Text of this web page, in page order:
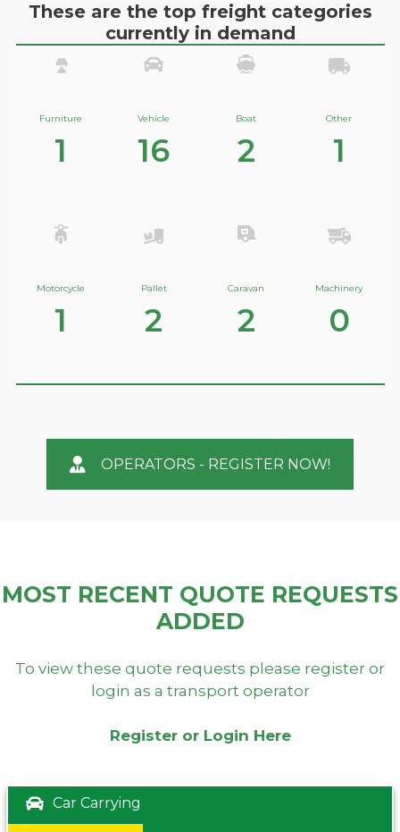
These are the top freight categories
currently in demand
Furniture
1
Vehicle
16
Boat
2
Other
1
Motorcycle
1
Pallet
2
Caravan
2
Machinery
0
OPERATORS - REGISTER NOW!
MOST RECENT QUOTE REQUESTS
ADDED
To view these quote requests please register or
login as a transport operator
Register or Login Here
Car Carrying